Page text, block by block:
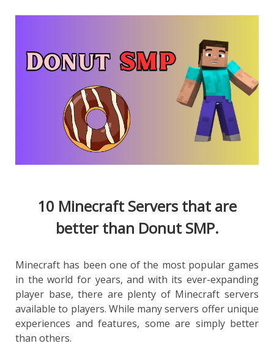
10 Minecraft Servers that are
better than Donut SMP.
Minecraft has been one of the most popular games
in the world for years, and with its ever-expanding
player base, there are plenty of Minecraft servers
available to players. While many servers offer unique
experiences and features, some are simply better
than others.